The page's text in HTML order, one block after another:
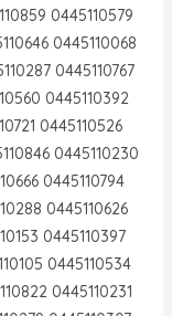
0445110579
0445110068
0445110767
0445110392
0445110526
0445110230
0445110794
0445110626
0445110397
0445110534
0445110231